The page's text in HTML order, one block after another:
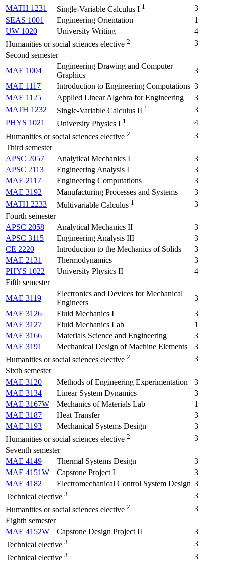
MATH 1231 Single-Variable Calculus I 1
3
SEAS 1001
Engineering Orientation
1
UW 1020
University Writing
4
Humanities or social sciences elective 2
3
Second semester
MAE 1004
Engineering Drawing and Computer
Graphics
3
MAE 1117
Introduction to Engineering Computations 3
MAE 1125
Applied Linear Algebra for Engineering
3
MATH 1232
Single-Variable Calculus II 1
3
PHYS 1021
University Physics I 1
4
Humanities or social sciences elective 2
3
Third semester
APSC 2057
Analytical Mechanics I
3
APSC 2113
Engineering Analysis I
3
MAE 2117
Engineering Computations
3
MAE 3192
Manufacturing Processes and Systems
3
MATH 2233
Multivariable Calculus 1
3
Fourth semester
APSC 2058
Analytical Mechanics II
3
APSC 3115
Engineering Analysis III
3
CE 2220
Introduction to the Mechanics of Solids
3
MAE 2131
Thermodynamics
3
PHYS 1022
University Physics II
4
Fifth semester
MAE 3119
Electronics and Devices for Mechanical
Engineers
3
MAE 3126
Fluid Mechanics I
3
MAE 3127
Fluid Mechanics Lab
1
MAE 3166
Materials Science and Engineering
3
MAE 3191
Mechanical Design of Machine Elements
3
Humanities or social sciences elective 2
3
Sixth semester
MAE 3120
Methods of Engineering Experimentation
3
MAE 3134
Linear System Dynamics
3
MAE 3167W
Mechanics of Materials Lab
1
MAE 3187
Heat Transfer
3
MAE 3193
Mechanical Systems Design
3
Humanities or social sciences elective 2
3
Seventh semester
MAE 4149
Thermal Systems Design
3
MAE 4151W
Capstone Project I
3
MAE 4182
Electromechanical Control System Design 3
Technical elective 3
3
Humanities or social sciences elective 2
3
Eighth semester
MAE 4152W
Capstone Design Project II
3
Technical elective 3
3
Technical elective 3
3